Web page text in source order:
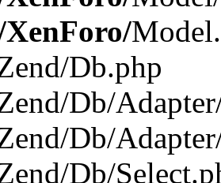
Db.php
Db/
Db/
Db/